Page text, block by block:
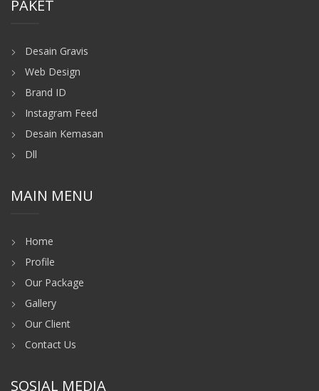
PAKET
Desain Gravis
Web Design
Brand ID
Instagram Feed
Desain Kemasan
Dll
MAIN MENU
Home
Profile
Our Package
Gallery
Our Client
Contact Us
SOSIAL MEDIA